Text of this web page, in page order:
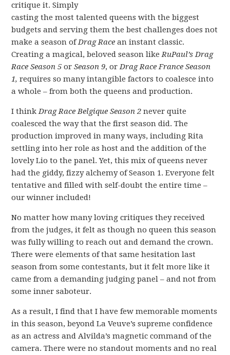
critique it. Simply
casting the most talented queens with the biggest
budgets and serving them the best challenges does not
make a season ofDrag Race an instant classic.
Creating a magical, beloved season likeRuPaul’s Drag
Race Season 5orSeason 9, orDrag Race France Season
1,requires so many intangible factors to coalesce into
a whole – from both the queens and production.
I thinkDrag Race Belgique Season 2never quite
coalesced the way that the first season did. The
production improved in many ways, including Rita
settling into her role as host and the addition of the
lovely Lio to the panel. Yet, this mix of queens never
had the giddy, fizzy alchemy of Season 1. Everyone felt
tentative and filled with self-doubt the entire time –
our winner included!
No matter how many loving critiques they received
from the judges, it felt as though no queen this season
was fully willing to reach out and demand the crown.
There were elements of that same hesitation last
season from some contestants, but it felt more like it
came from a demanding judging panel – and not from
some inner saboteur.
As a result, I find that I have few memorable moments
in this season, beyond La Veuve’s supreme confidence
as an actress and Alvilda’s magnetic command of the
camera. There were no standout moments and no real